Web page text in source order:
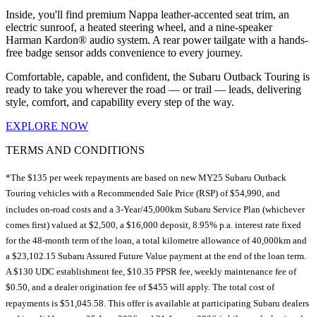
Inside, you'll find premium Nappa leather-accented seat trim, an
electric sunroof, a heated steering wheel, and a nine-speaker
Harman Kardon® audio system. A rear power tailgate with a hands-
free badge sensor adds convenience to every journey.
Comfortable, capable, and confident, the Subaru Outback Touring is
ready to take you wherever the road — or trail — leads, delivering
style, comfort, and capability every step of the way.
EXPLORE NOW
TERMS AND CONDITIONS
*The $135 per week repayments are based on new MY25 Subaru Outback
Touring vehicles with a Recommended Sale Price (RSP) of $54,990, and
includes on-road costs and a 3-Year/45,000km Subaru Service Plan (whichever
comes first) valued at $2,500, a $16,000 deposit, 8.95% p.a. interest rate fixed
for the 48-month term of the loan, a total kilometre allowance of 40,000km and
a $23,102.15 Subaru Assured Future Value payment at the end of the loan term.
A $130 UDC establishment fee, $10.35 PPSR fee, weekly maintenance fee of
$0.50, and a dealer origination fee of $455 will apply. The total cost of
repayments is $51,045.58. This offer is available at participating Subaru dealers